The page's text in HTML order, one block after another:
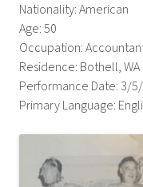
Nationality: American
Age: 50
Occupation:
Residence: Bothell, WA
Performance Date: 3/
Primary Language: